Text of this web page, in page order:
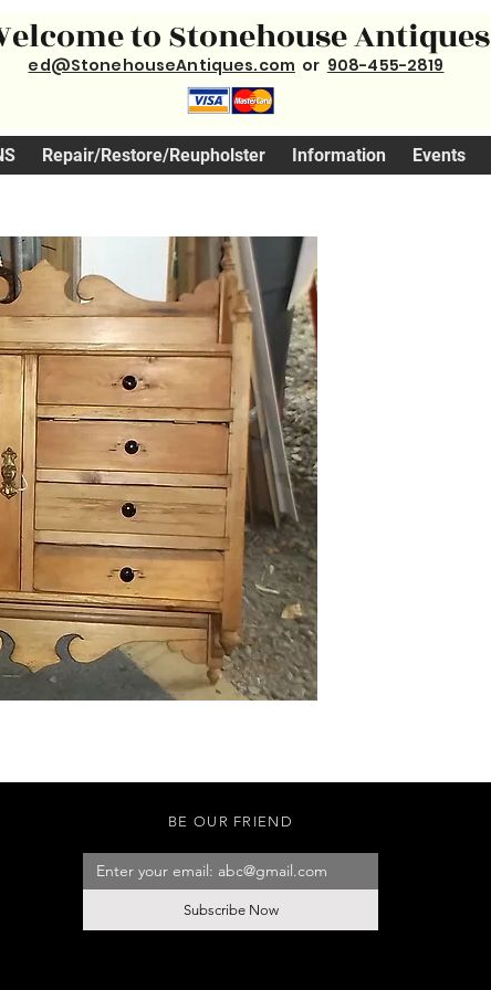
to Stonehouse Antiques
ed@StonehouseAntiques.com or 908-455-2819
Repair/Restore/Reupholster Information Events
BE OUR FRIEND
Subscribe Now